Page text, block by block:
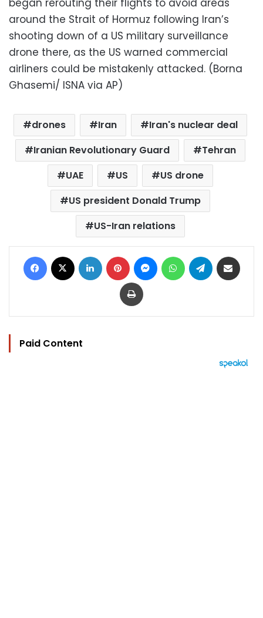
began rerouting their flights to avoid areas
around the Strait of Hormuz following Iran’s
shooting down of a US military surveillance
drone there, as the US warned commercial
airliners could be mistakenly attacked. (Borna
Ghasemi/ ISNA via AP)
drones Iran
Iran's nuclear deal
Iranian Revolutionary Guard
Tehran
UAE
US
US drone
US president Donald Trump
US-Iran relations
Facebook LinkedIn Pinterest MessengerWhatsAppTelegram
Print
Paid Content